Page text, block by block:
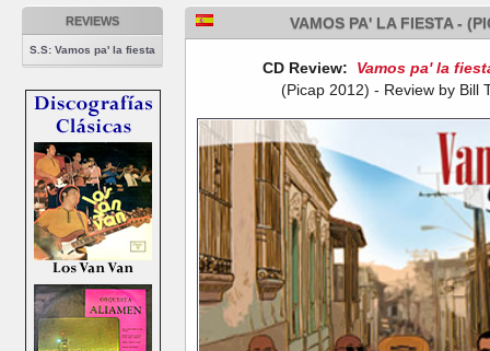
REVIEWS
S.S: Vamos pa' la fiesta
VAMOS PA' LA FIESTA -
CD Review: Vamos pa' la
(Picap 2012) - Review by Bill